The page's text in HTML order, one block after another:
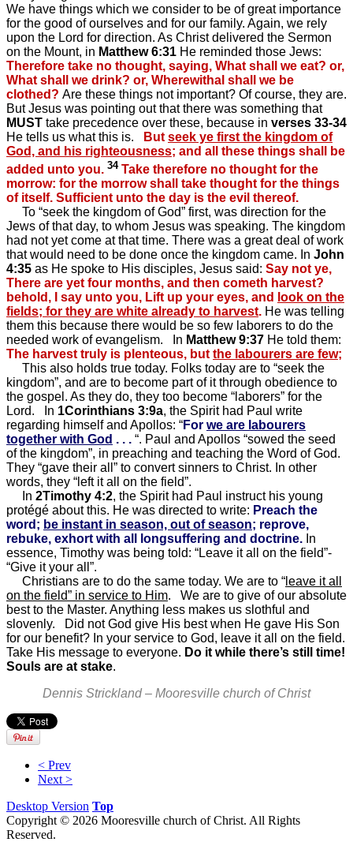
We have things which we consider to be of great importance
for the good of ourselves and for our family. Again, we rely
upon the Lord for direction. As Christ delivered the Sermon
on the Mount, in Matthew 6:31 He reminded those Jews:
Therefore take no thought, saying, What shall we eat? or,
What shall we drink? or, Wherewithal shall we be
clothed? Are these things not important? Of course, they are.
But Jesus was pointing out that there was something that
MUST take precedence over these, because in verses 33-34
He tells us what this is.
But seek ye first the kingdom of
God, and his righteousness; and all these things shall be
added unto you. 34 Take therefore no thought for the
morrow: for the morrow shall take thought for the things
of itself. Sufficient unto the day is the evil thereof.
To “seek the kingdom of God” first, was direction for the
Jews of that day, to whom Jesus was speaking. The kingdom
had not yet come at that time. There was a great deal of work
that would need to be done once the kingdom came. In John
4:35 as He spoke to His disciples, Jesus said: Say not ye,
There are yet four months, and then cometh harvest?
behold, I say unto you, Lift up your eyes, and
look on the
fields; for they are white already to harvest. He was telling
them this because there would be so few laborers to do the
needed work of evangelism. In Matthew 9:37 He told them:
The harvest truly is plenteous, but the labourers are few;
This also holds true today. Folks today are to “seek the
kingdom”, and are to become part of it through obedience to
the gospel. As they do, they too become “laborers” for the
Lord. In 1Corinthians 3:9a, the Spirit had Paul write
regarding himself and Apollos: “For we are labourers
together with God . . . “. Paul and Apollos “sowed the seed
of the kingdom”, in preaching and teaching the Word of God.
They “gave their all” to convert sinners to Christ. In other
words, they “left it all on the field”.
In 2Timothy 4:2, the Spirit had Paul instruct his young
protégé about this. He was directed to write: Preach the
word; be instant in season, out of season; reprove,
rebuke, exhort with all longsuffering and doctrine. In
essence, Timothy was being told: “Leave it all on the field”-
“Give it your all”.
Christians are to do the same today. We are to “ leave it all
on the field” in service to Him. We are to give of our absolute
best to the Master. Anything less makes us slothful and
slovenly. Did not God give His best when He gave His Son
for our benefit? In your service to God, leave it all on the field.
Take His message to everyone. Do it while there’s still time!
Souls are at stake.
Dennis Strickland – Mooresville church of Christ
< Prev
Next >
Desktop Version Top
Copyright © 2026 Mooresville church of Christ. All Rights
Reserved.